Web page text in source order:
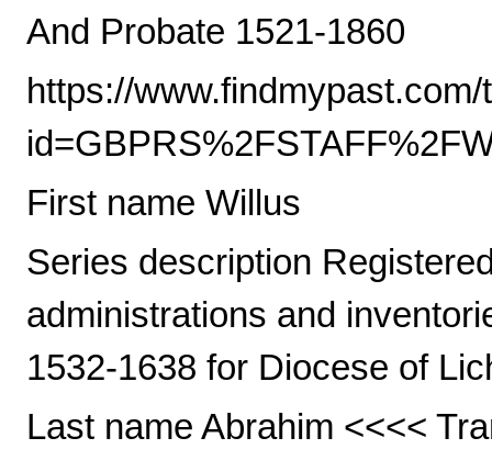
And Probate 1521-1860
https://
First name Willus
Series description
administrations and
1532-1638 for Diocese of
Last name Abrahim <<<<